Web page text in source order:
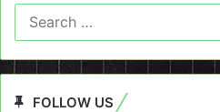
FOLLOW US